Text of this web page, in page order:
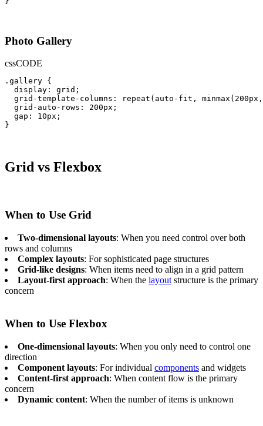
Photo Gallery
cssCODE
.gallery {
  display: grid;
grid-template-columns: repeat(auto-fit,
  grid-auto-rows: 200px;
  gap: 10px;
}
Grid vs Flexbox
When to Use Grid
Two-dimensional layouts: When you need control over both
rows and columns
Complex layouts: For sophisticated page structures
Grid-like designs: When items need to align in a grid pattern
Layout-first approach: When the layout structure is the primary
concern
When to Use Flexbox
One-dimensional layouts: When you only need to control one
direction
Component layouts: For individual components and widgets
Content-first approach: When content flow is the primary
concern
Dynamic content: When the number of items is unknown